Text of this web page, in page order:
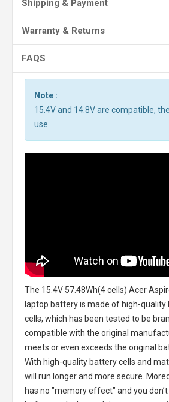
Shipping & Payment
Warranty & Returns
FAQS
Note :
15.4V and 14.8V are compatible,
use.
The 15.4V 57.48Wh(4 cells) Acer
laptop batteryis made of high-
cells, which has been tested to be
compatible with the original
meets or even exceeds the original
With high-quality battery cells and
will run longer and more secure.
has no "memory effect" and you